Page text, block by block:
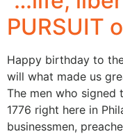
PURSUIT
Happy birthday to
will what made us
The men who signed
1776 right here in
businessmen,